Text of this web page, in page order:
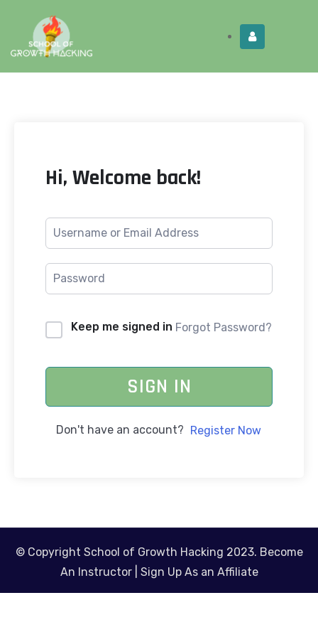
Hi, Welcome back!
Keep me signed in Forgot Password?
SIGN IN
Don't have an account? Register Now
© Copyright School of Growth Hacking 2023. Become
An Instructor| Sign Up As an Affiliate
Limited Time: Get this!